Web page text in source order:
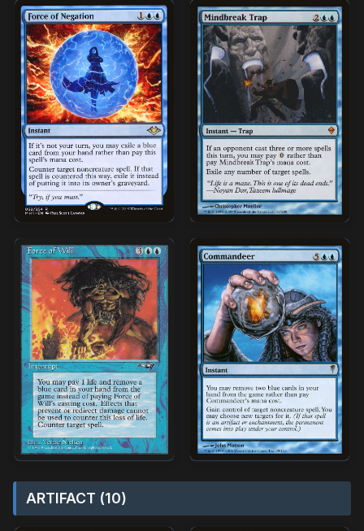
ARTIFACT (10)